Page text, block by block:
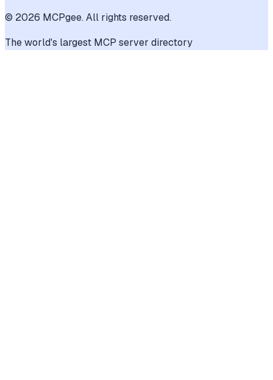
© 2026 MCPgee. All rights reserved.
The world's largest MCP server directory